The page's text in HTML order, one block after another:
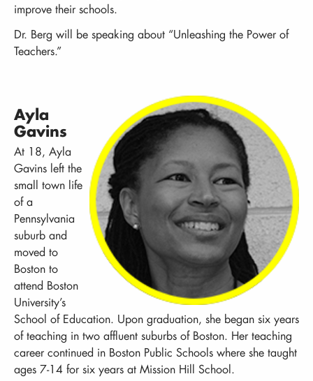
improve their schools.
Dr. Berg will be speaking about “Unleashing the Power of
Teachers.”
Ayla
Gavins
At 18, Ayla
Gavins left the
small town life
of a
Pennsylvania
suburb and
moved to
Boston to
attend Boston
University’s
School of Education. Upon graduation, she began six years
of teaching in two affluent suburbs of Boston. Her teaching
career continued in Boston Public Schools where she taught
ages 7-14 for six years at Mission Hill School.